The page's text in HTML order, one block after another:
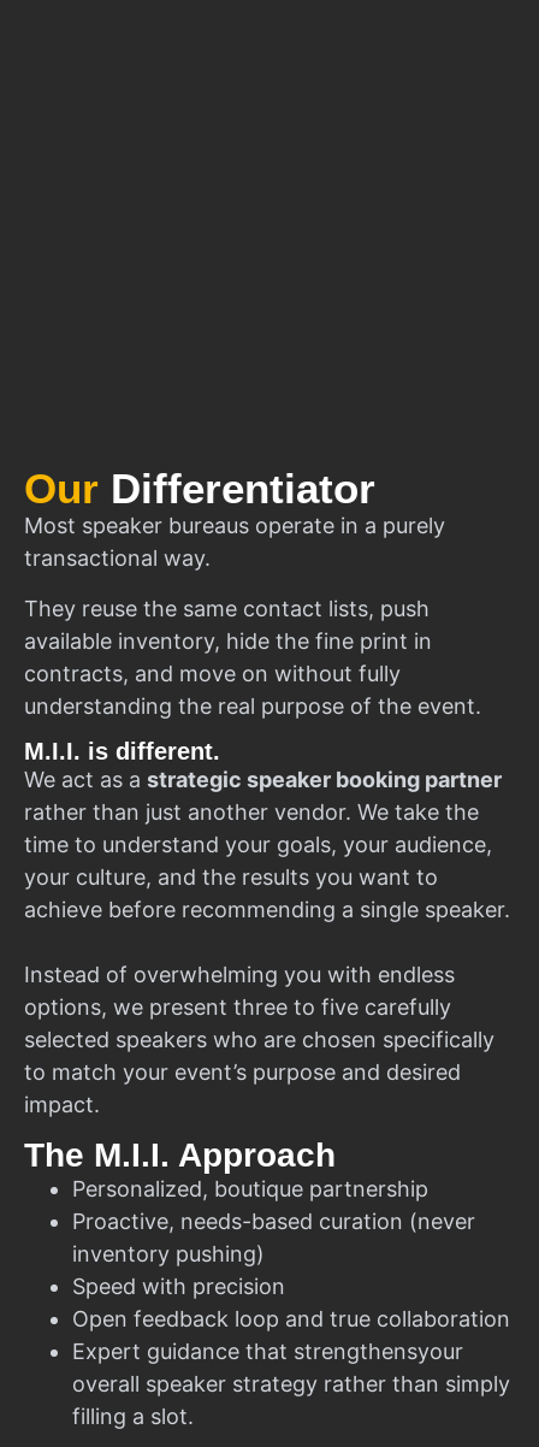
Our Differentiator
Most speaker bureaus operate in a purely
transactional way.
They reuse the same contact lists, push
available inventory, hide the fine print in
contracts, and move on without fully
understanding the real purpose of the event.
M.I.I. is different.
We act as a strategic speaker booking partner
rather than just another vendor. We take the
time to understand your goals, your audience,
your culture, and the results you want to
achieve before recommending a single speaker.
Instead of overwhelming you with endless
options, we present three to five carefully
selected speakers who are chosen specifically
to match your event’s purpose and desired
impact.
The M.I.I. Approach
Personalized, boutique partnership
Proactive, needs-based curation (never
inventory pushing)
Speed with precision
Open feedback loop and true collaboration
Expert guidance that strengthensyour
overall speaker strategy rather than simply
filling a slot.